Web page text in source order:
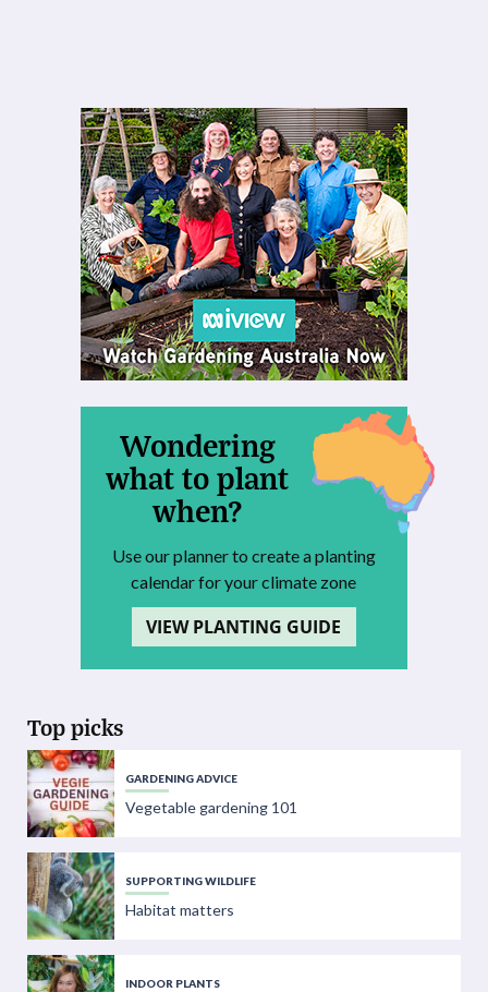
Wondering
what to plant
when?
Use our planner to create a planting
calendar for your climate zone
VIEW PLANTING GUIDE
Top picks
GARDENING ADVICE
Vegetable gardening 101
SUPPORTING WILDLIFE
Habitat matters
INDOOR PLANTS